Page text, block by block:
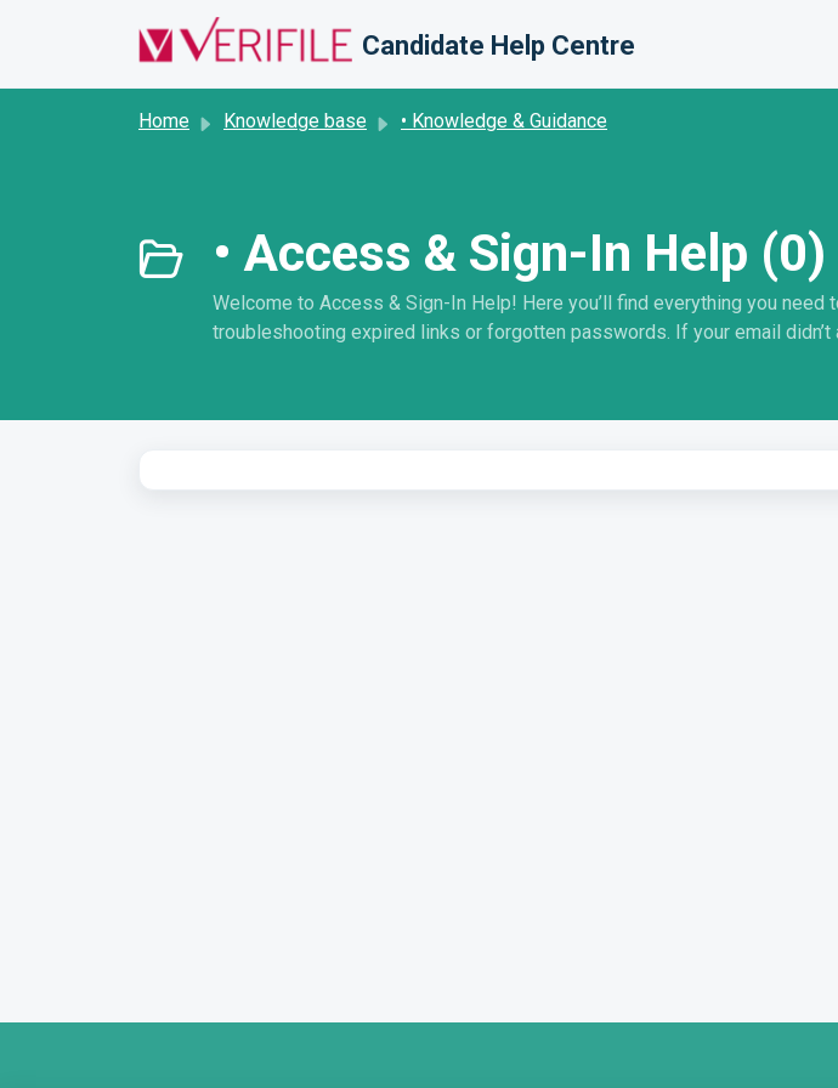
Candidate Help Centre
Home Knowledge base • Knowledge & Guidance
• Access & Sign-In Help (0)
Welcome to Access & Sign-In Help! Here you’ll find everything you
troubleshooting expired links or forgotten passwords. If your email